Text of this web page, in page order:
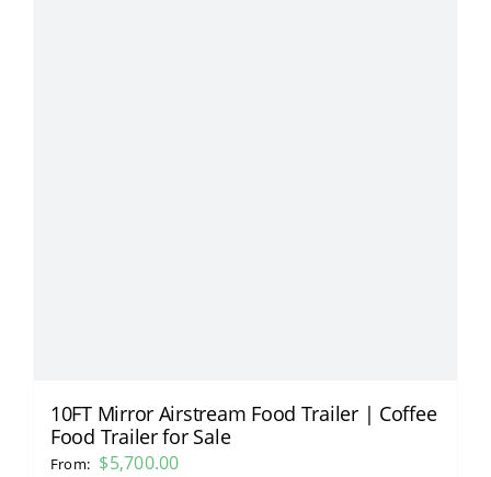
10FT Mirror Airstream Food Trailer | Coffee
Food Trailer for Sale
From: $5,700.00